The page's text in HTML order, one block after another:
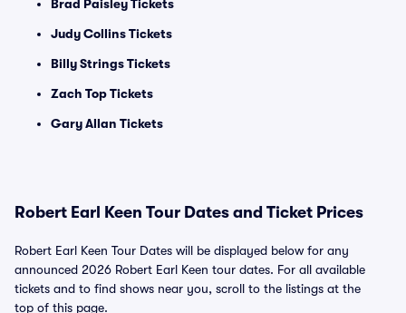
Brad Paisley Tickets
Judy Collins Tickets
Billy Strings Tickets
Zach Top Tickets
Gary Allan Tickets
Robert Earl Keen Tour Dates and Ticket Prices
Robert Earl Keen Tour Dates will be displayed below for any
announced 2026 Robert Earl Keen tour dates. For all available
tickets and to find shows near you, scroll to the listings at the
top of this page.